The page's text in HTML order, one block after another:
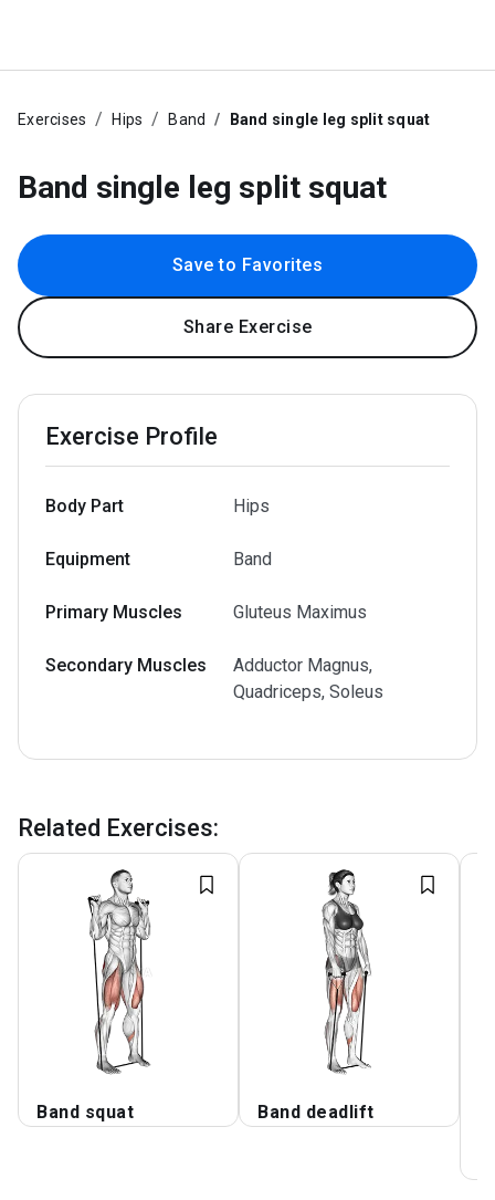
Exercises Hips Band Band single leg split squat
Band single leg split squat
Save to Favorites
Share Exercise
Exercise Profile
Body Part Hips
Equipment Band
Primary Muscles Gluteus Maximus
Secondary Muscles
Adductor Magnus,
Quadriceps, Soleus
Related Exercises:
Band squat Band deadlift